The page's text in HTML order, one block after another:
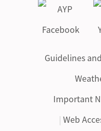
Guidelines
Important
| Web